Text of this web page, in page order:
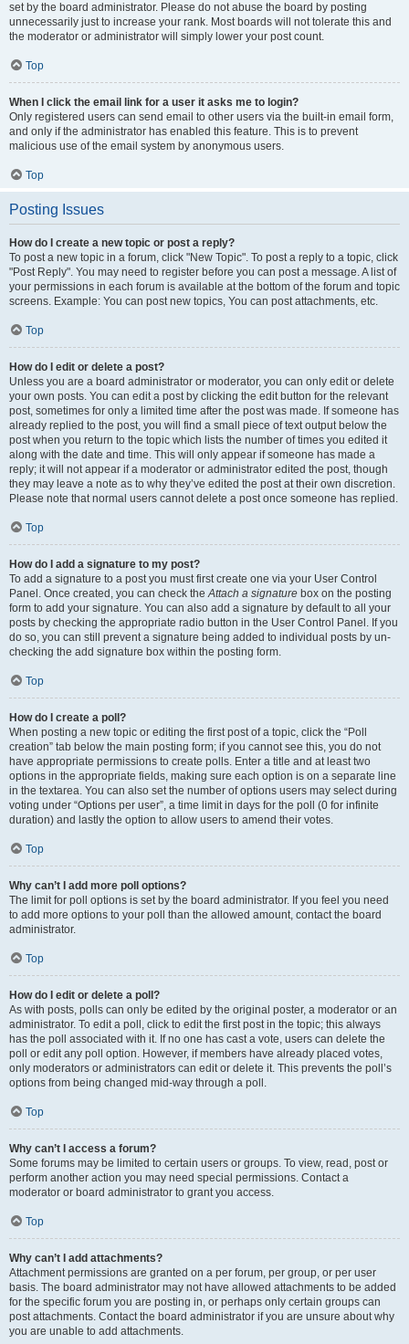
set by the board administrator. Please do not abuse the board by posting
unnecessarily just to increase your rank. Most boards will not tolerate this and
the moderator or administrator will simply lower your post count.
Top
When I click the email link for a user it asks me to login?
Only registered users can send email to other users via the built-in email form,
and only if the administrator has enabled this feature. This is to prevent
malicious use of the email system by anonymous users.
Top
Posting Issues
How do I create a new topic or post a reply?
To post a new topic in a forum, click "New Topic". To post a reply to a topic, click
"Post Reply". You may need to register before you can post a message. A list of
your permissions in each forum is available at the bottom of the forum and topic
screens. Example: You can post new topics, You can post attachments, etc.
Top
How do I edit or delete a post?
Unless you are a board administrator or moderator, you can only edit or delete
your own posts. You can edit a post by clicking the edit button for the relevant
post, sometimes for only a limited time after the post was made. If someone has
already replied to the post, you will find a small piece of text output below the
post when you return to the topic which lists the number of times you edited it
along with the date and time. This will only appear if someone has made a
reply; it will not appear if a moderator or administrator edited the post, though
they may leave a note as to why they’ve edited the post at their own discretion.
Please note that normal users cannot delete a post once someone has replied.
Top
How do I add a signature to my post?
To add a signature to a post you must first create one via your User Control
Panel. Once created, you can check theAttach a signature box on the posting
form to add your signature. You can also add a signature by default to all your
posts by checking the appropriate radio button in the User Control Panel. If you
do so, you can still prevent a signature being added to individual posts by un-
checking the add signature box within the posting form.
Top
How do I create a poll?
When posting a new topic or editing the first post of a topic, click the “Poll
creation” tab below the main posting form; if you cannot see this, you do not
have appropriate permissions to create polls. Enter a title and at least two
options in the appropriate fields, making sure each option is on a separate line
in the textarea. You can also set the number of options users may select during
voting under “Options per user”, a time limit in days for the poll (0 for infinite
duration) and lastly the option to allow users to amend their votes.
Top
Why can’t I add more poll options?
The limit for poll options is set by the board administrator. If you feel you need
to add more options to your poll than the allowed amount, contact the board
administrator.
Top
How do I edit or delete a poll?
As with posts, polls can only be edited by the original poster, a moderator or an
administrator. To edit a poll, click to edit the first post in the topic; this always
has the poll associated with it. If no one has cast a vote, users can delete the
poll or edit any poll option. However, if members have already placed votes,
only moderators or administrators can edit or delete it. This prevents the poll’s
options from being changed mid-way through a poll.
Top
Why can’t I access a forum?
Some forums may be limited to certain users or groups. To view, read, post or
perform another action you may need special permissions. Contact a
moderator or board administrator to grant you access.
Top
Why can’t I add attachments?
Attachment permissions are granted on a per forum, per group, or per user
basis. The board administrator may not have allowed attachments to be added
for the specific forum you are posting in, or perhaps only certain groups can
post attachments. Contact the board administrator if you are unsure about why
you are unable to add attachments.